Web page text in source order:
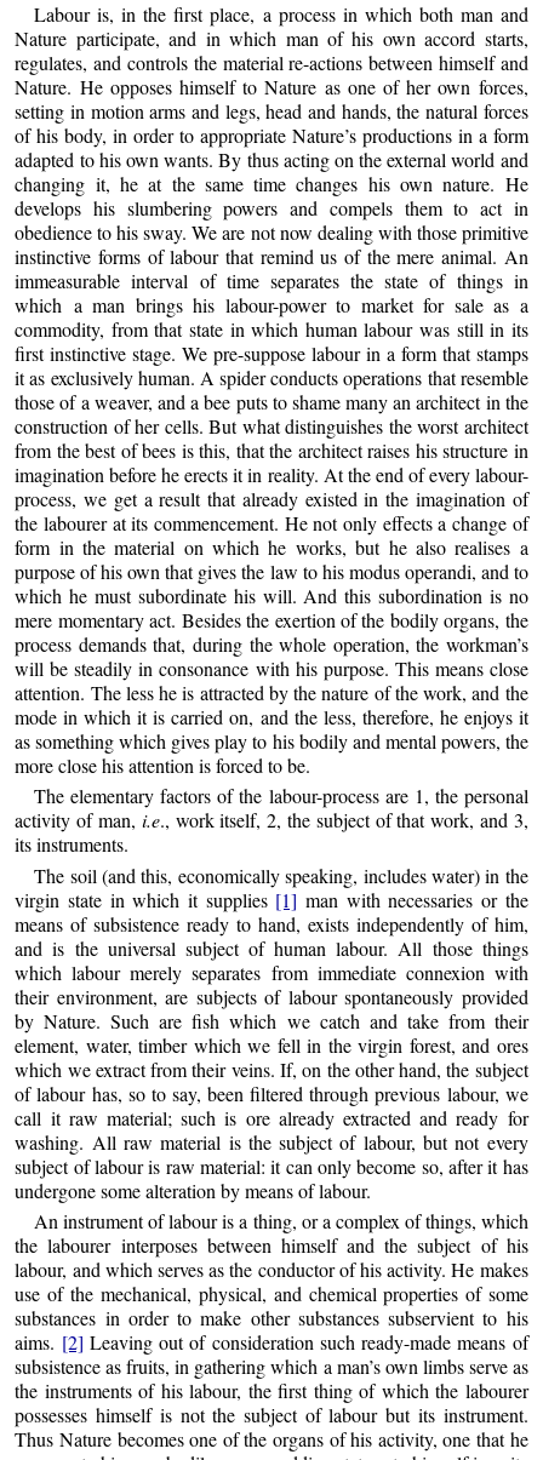
Labouris, in the first place, a process in which both man and
Nature participate, and in which man of his own accord starts,
regulates, and controls the material re-actions between himself and
Nature. He opposes himself to Nature as one of her own forces,
setting in motion arms and legs, head and hands, the natural forces
of his body, in order to appropriate Nature’s productions in a form
adapted to his own wants. By thus acting on the external world and
changing it, he at the same time changes his own nature. He
develops his slumbering powers and compels them to act in
obedience to his sway. We are not now dealing with those primitive
instinctive forms of labour that remind us of the mere animal. An
immeasurable interval of time separates the state of things in
which a man brings his labour-power to market for sale as a
commodity, from that state in which human labour was still in its
first instinctive stage. We pre-suppose labour in a form that stamps
it as exclusively human. A spider conducts operations that resemble
those of a weaver, and a bee puts to shame many an architect in the
construction of her cells. But what distinguishes the worst architect
from the best of bees is this, that the architect raises his structure in
imagination before he erects it in reality. At the end of every labour-
process, we get a result that already existed in the imagination of
the labourer at its commencement. He not only effects a change of
form in the material on which he works, but he also realises a
purpose of his own that gives the law to his modus operandi, and to
which he must subordinate his will. And this subordination is no
mere momentary act. Besides the exertion of the bodily organs, the
process demands that, during the whole operation, the workman’s
will be steadily in consonance with his purpose. This means close
attention. The less he is attracted by the nature of the work, and the
mode in which it is carried on, and the less, therefore, he enjoys it
as something which gives play to his bodily and mental powers, the
more close his attention is forced to be.
The elementary factors of the labour-process are 1, the personal
activity of man, i.e., work itself, 2, the subject of that work, and 3,
its instruments.
The soil (and this, economically speaking, includes water) in the
virgin state in which it supplies [1] man with necessaries or the
means of subsistence ready to hand, exists independently of him,
and is the universal subject of human labour. All those things
which labour merely separates from immediate connexion with
their environment, are subjects of labour spontaneously provided
by Nature. Such are fish which we catch and take from their
element, water, timber which we fell in the virgin forest, and ores
which we extract from their veins. If, on the other hand, the subject
of labour has, so to say, been filtered through previous labour, we
call it raw material; such is ore already extracted and ready for
washing. All raw material is the subject of labour, but not every
subject of labour is raw material: it can only become so, after it has
undergone some alteration by means of labour.
An instrument of labour is a thing, or a complex of things, which
the labourer interposes between himself and the subject of his
labour, and which serves as the conductor of his activity. He makes
use of themechanical, physical, and chemical properties of some
substances in order to make other substances subservient to his
aims. [2] Leaving out of consideration such ready-made means of
subsistence as fruits, in gathering which a man’s own limbs serve as
the instruments of his labour, the first thing of which the labourer
possesses himself is not the subject of labour but its instrument.
Thus Nature becomes one of the organs of his activity, one that he